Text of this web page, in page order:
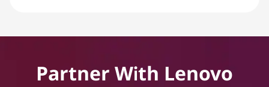
Partner With Lenovo